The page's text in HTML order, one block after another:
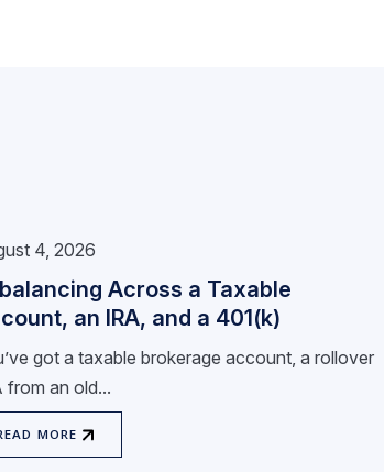
4, 2026
Across a Taxable
an IRA, and a 401(k)
got a taxable brokerage account, a rollover
from an old...
MORE